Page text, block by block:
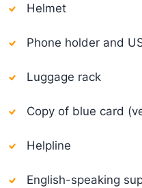
Helmet
Phone holder and
Luggage rack
Copy of blue card
Helpline
English-speaking